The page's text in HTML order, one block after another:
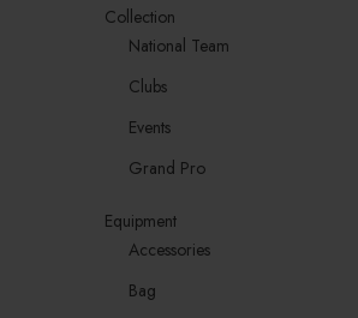
Collection
National Team
Clubs
Events
Grand Pro
Equipment
Accessories
Bag